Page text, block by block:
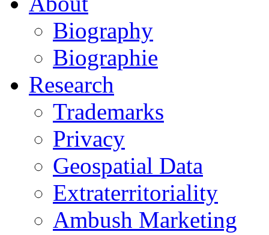
Biography
Biographie
Research
Trademarks
Privacy
Geospatial Data
Extraterritoriality
Ambush Marketing